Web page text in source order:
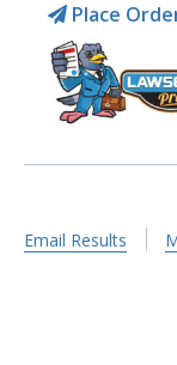
Place
Email Results